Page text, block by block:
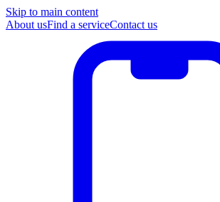
Skip to main content
About usFind a serviceContact us